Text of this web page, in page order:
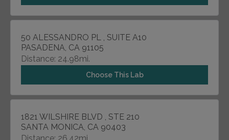
50 ALESSANDRO PL , SUITE A10
PASADENA, CA 91105
Distance: 24.98mi.
Choose This Lab
1821 WILSHIRE BLVD , STE 210
SANTA MONICA, CA 90403